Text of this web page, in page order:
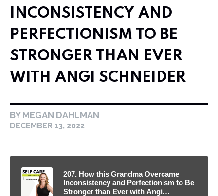
INCONSISTENCY AND
PERFECTIONISM TO BE
STRONGER THAN EVER
WITH ANGI SCHNEIDER
BY MEGAN DAHLMAN
DECEMBER 13, 2022
207. How this Grandma Overcame
Inconsistency and Perfectionism to Be
Stronger than Ever with Angi